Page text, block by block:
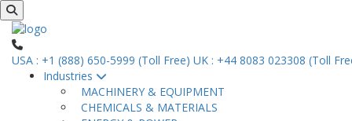
USA : +1 (888) 650-5999 (Toll Free) UK : +44 8083 023308 (Toll
Industries
MACHINERY & EQUIPMENT
CHEMICALS & MATERIALS